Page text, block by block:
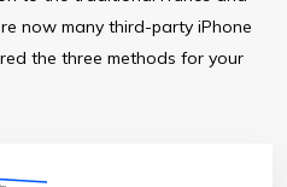
now many third-party iPhone
the three methods for your